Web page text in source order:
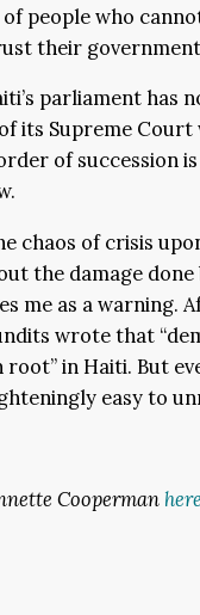
people who
their
parliament has
its Supreme Court
of succession
chaos of crisis
the damage done
me as a warning.
wrote that
in Haiti. But
easy to
Coopermanhere